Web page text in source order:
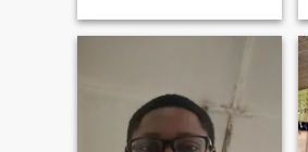
happy in life, I love
reading,cooking, traveling